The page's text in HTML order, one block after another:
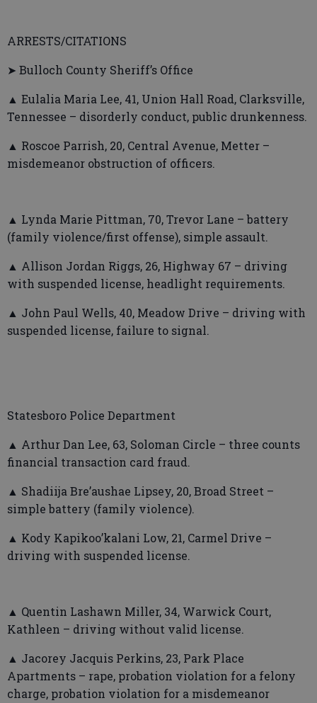
ARRESTS/CITATIONS
➤ Bulloch County Sheriff’s Office
▲ Eulalia Maria Lee, 41, Union Hall Road, Clarksville,
Tennessee – disorderly conduct, public drunkenness.
▲ Roscoe Parrish, 20, Central Avenue, Metter –
misdemeanor obstruction of officers.
▲ Lynda Marie Pittman, 70, Trevor Lane – battery
(family violence/first offense), simple assault.
▲ Allison Jordan Riggs, 26, Highway 67 – driving
with suspended license, headlight requirements.
▲ John Paul Wells, 40, Meadow Drive – driving with
suspended license, failure to signal.
Statesboro Police Department
▲ Arthur Dan Lee, 63, Soloman Circle – three counts
financial transaction card fraud.
▲ Shadiija Bre’aushae Lipsey, 20, Broad Street –
simple battery (family violence).
▲ Kody Kapikoo’kalani Low, 21, Carmel Drive –
driving with suspended license.
▲ Quentin Lashawn Miller, 34, Warwick Court,
Kathleen – driving without valid license.
▲ Jacorey Jacquis Perkins, 23, Park Place
Apartments – rape, probation violation for a felony
charge, probation violation for a misdemeanor